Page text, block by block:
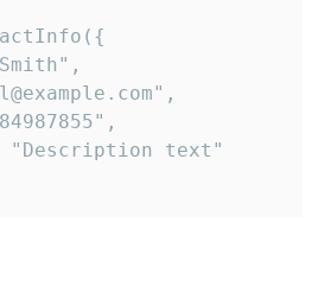
"Description text"